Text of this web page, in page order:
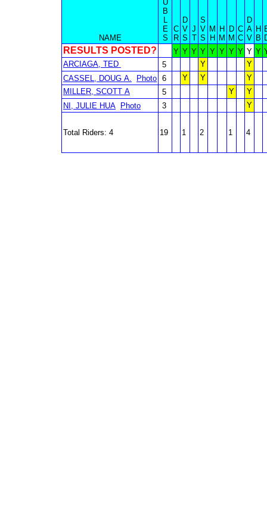
NAME
U
B
L
E
S
C
R
D
V
S
J
T
S
V
S
M
H
H
M
D
M
C
C
D
A
V
H
B
RESULTS POSTED? Y Y Y Y Y Y Y Y Y Y
ARCIAGA, TED
5 Y
Y
CASSEL, DOUG A.
Photo 6 Y Y
Y
MILLER, SCOTT A
5 Y
Y
NI, JULIE HUA
Photo 3 Y
Total Riders: 4 19 1 2 1 4